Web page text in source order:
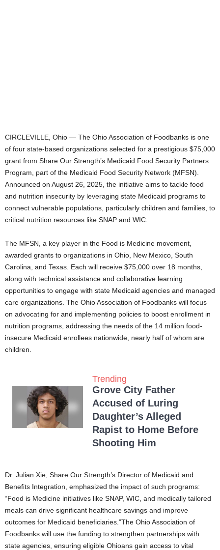
CIRCLEVILLE, Ohio — The Ohio Association of Foodbanks is one
of four state-based organizations selected for a prestigious $75,000
grant from Share Our Strength’s Medicaid Food Security Partners
Program, part of the Medicaid Food Security Network (MFSN).
Announced on August 26, 2025, the initiative aims to tackle food
and nutrition insecurity by leveraging state Medicaid programs to
connect vulnerable populations, particularly children and families, to
critical nutrition resources like SNAP and WIC.
The MFSN, a key player in the Food is Medicine movement,
awarded grants to organizations in Ohio, New Mexico, South
Carolina, and Texas. Each will receive $75,000 over 18 months,
along with technical assistance and collaborative learning
opportunities to engage with state Medicaid agencies and managed
care organizations. The Ohio Association of Foodbanks will focus
on advocating for and implementing policies to boost enrollment in
nutrition programs, addressing the needs of the 14 million food-
insecure Medicaid enrollees nationwide, nearly half of whom are
children.
Trending
Grove City Father
Accused of Luring
Daughter’s Alleged
Rapist to Home Before
Shooting Him
Dr. Julian Xie, Share Our Strength’s Director of Medicaid and
Benefits Integration, emphasized the impact of such programs:
“Food is Medicine initiatives like SNAP, WIC, and medically tailored
meals can drive significant healthcare savings and improve
outcomes for Medicaid beneficiaries.”The Ohio Association of
Foodbanks will use the funding to strengthen partnerships with
state agencies, ensuring eligible Ohioans gain access to vital